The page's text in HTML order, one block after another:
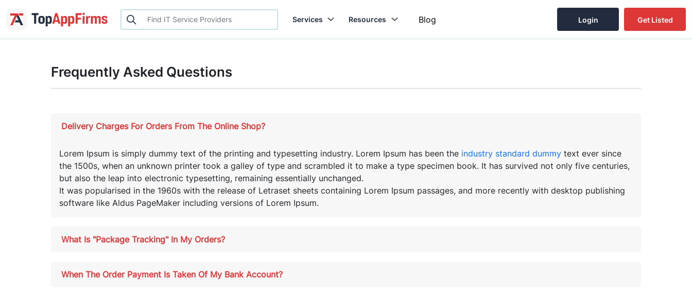
Services Resources Blog Login Get Listed
Frequently Asked Questions
Delivery Charges For Orders From The Online Shop?
Lorem Ipsum is simply dummy text of the printing and typesetting industry. Lorem Ipsum has been the industry standard dummy text ever since
the 1500s, when an unknown printer took a galley of type and scrambled it to make a type specimen book. It has survived not only five centuries,
but also the leap into electronic typesetting, remaining essentially unchanged.
It was popularised in the 1960s with the release of Letraset sheets containing Lorem Ipsum passages, and more recently with desktop publishing
software like Aldus PageMaker including versions of Lorem Ipsum.
What Is "Package Tracking" In My Orders?
When The Order Payment Is Taken Of My Bank Account?